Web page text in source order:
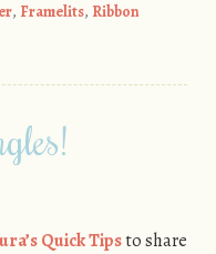
, Framelits, Ribbon
Quick Tipsto share